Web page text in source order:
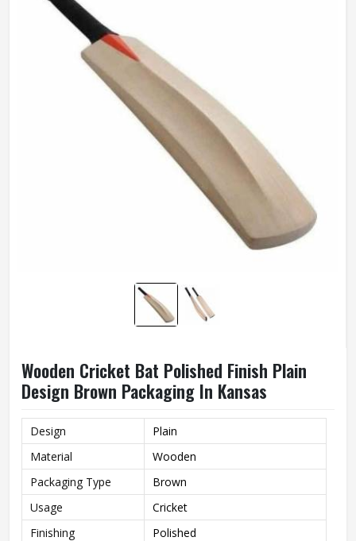
Wooden Cricket Bat Polished Finish Plain
Design Brown Packaging In Kansas
Design
Plain
Material
Wooden
Packaging Type
Brown
Usage
Cricket
Finishing
Polished